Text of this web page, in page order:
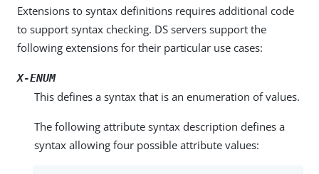
Extensions to syntax definitions requires additional code
to support syntax checking. DS servers support the
following extensions for their particular use cases:
X-ENUM
This defines a syntax that is an enumeration of values.
The following attribute syntax description defines a
syntax allowing four possible attribute values: